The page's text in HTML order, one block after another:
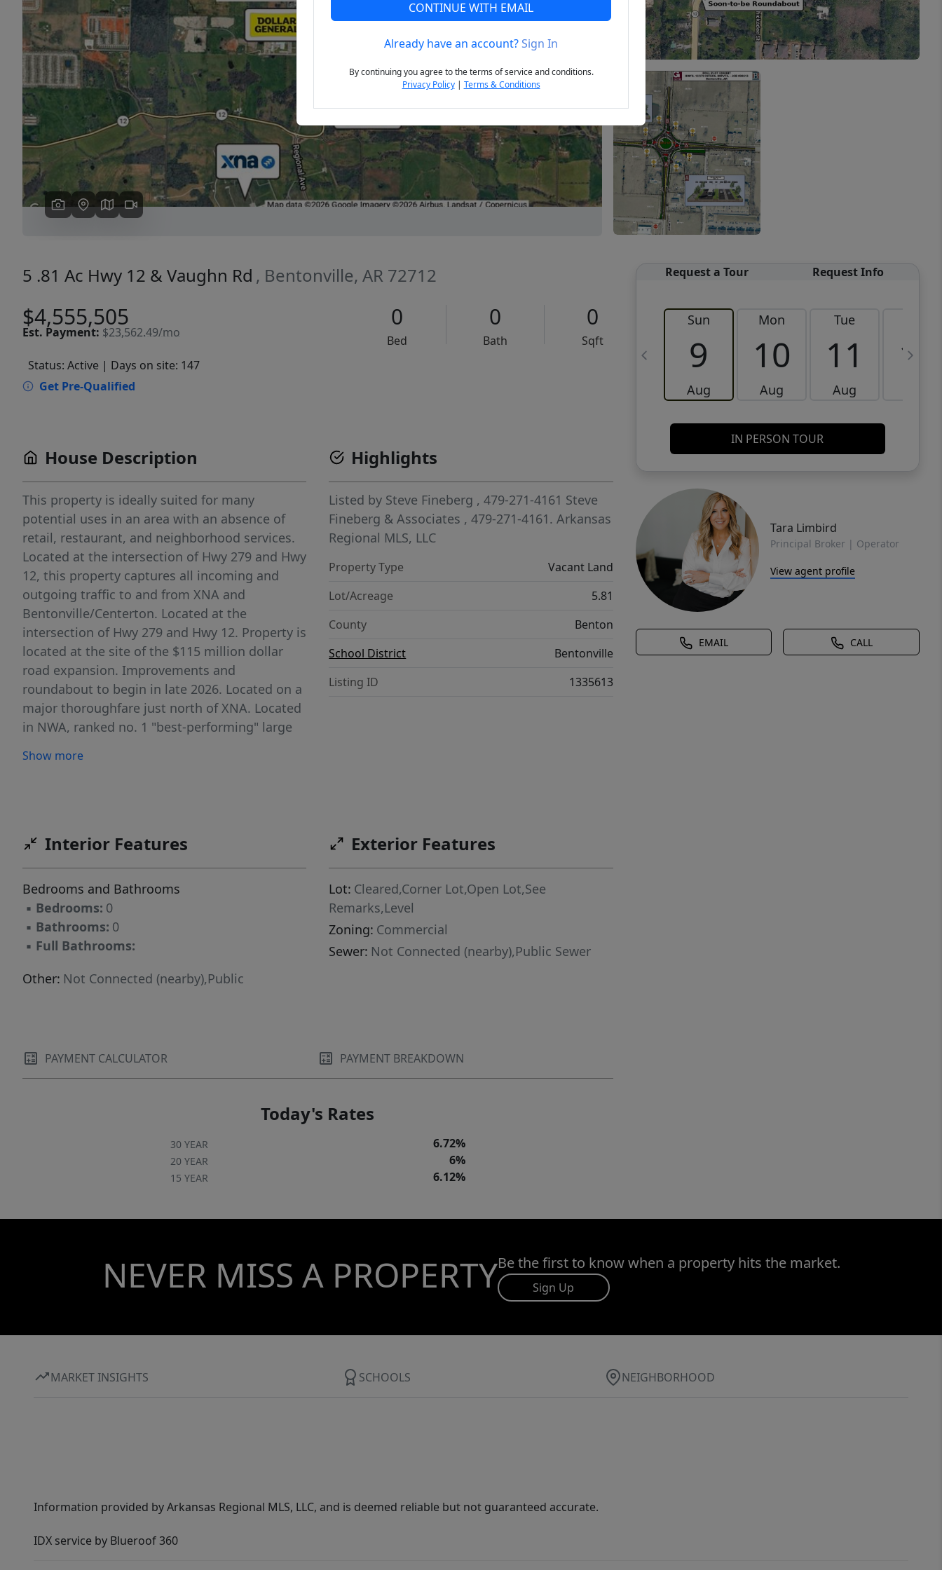
Previous Next
5 .81 Ac Hwy 12 & Vaughn Rd , Bentonville, AR 72712
$4,555,505
Est. Payment: $23,562.49/mo
0
Bed
0
Bath
0
Sqft
Status: Active | Days on site: 147
Get Pre-Qualified
Request a Tour Request Info
Sun
9
Aug
Mon
10
Aug
Tue
11
Aug
12
IN PERSON TOUR
Tara Limbird
Principal Broker | Operator
View agent profile
EMAIL CALL
House Description
This property is ideally suited for many
potential uses in an area with an absence of
retail, restaurant, and neighborhood services.
Located at the intersection of Hwy 279 and Hwy
12, this property captures all incoming and
outgoing traffic to and from XNA and
Bentonville/Centerton. Located at the
intersection of Hwy 279 and Hwy 12. Property is
located at the site of the $115 million dollar
road expansion. Improvements and
roundabout to begin in late 2026. Located on a
major thoroughfare just north of XNA. Located
in NWA, ranked no. 1 "best-performing" large
Show more
Highlights
Listed by Steve Fineberg , 479-271-4161 Steve
Fineberg & Associates , 479-271-4161.Arkansas
Regional MLS, LLC
Property Type
Vacant Land
Lot/Acreage
5.81
County
Benton
School District
Bentonville
Listing ID
1335613
Interior Features
Bedrooms and Bathrooms
▪ Bedrooms: 0
▪ Bathrooms: 0
▪ Full Bathrooms:
Other: Not Connected (nearby),Public
Exterior Features
Lot: Cleared,Corner Lot,Open Lot,See
Remarks,Level
Zoning: Commercial
Sewer: Not Connected (nearby),Public Sewer
PAYMENT CALCULATOR PAYMENT BREAKDOWN
Today's Rates
30 YEAR 6.72%
20 YEAR 6%
15 YEAR 6.12%
NEVER MISS A PROPERTYBe the first to know when a property hits the market.
Sign Up
MARKET INSIGHTS SCHOOLS NEIGHBORHOOD
Information provided by Arkansas Regional MLS, LLC, and is deemed reliable but not guaranteed accurate.
IDX service by Blueroof 360
CONTINUE WITH EMAIL
Already have an account?Sign In
By continuing you agree to the terms of service and conditions.
Privacy Policy| Terms & Conditions